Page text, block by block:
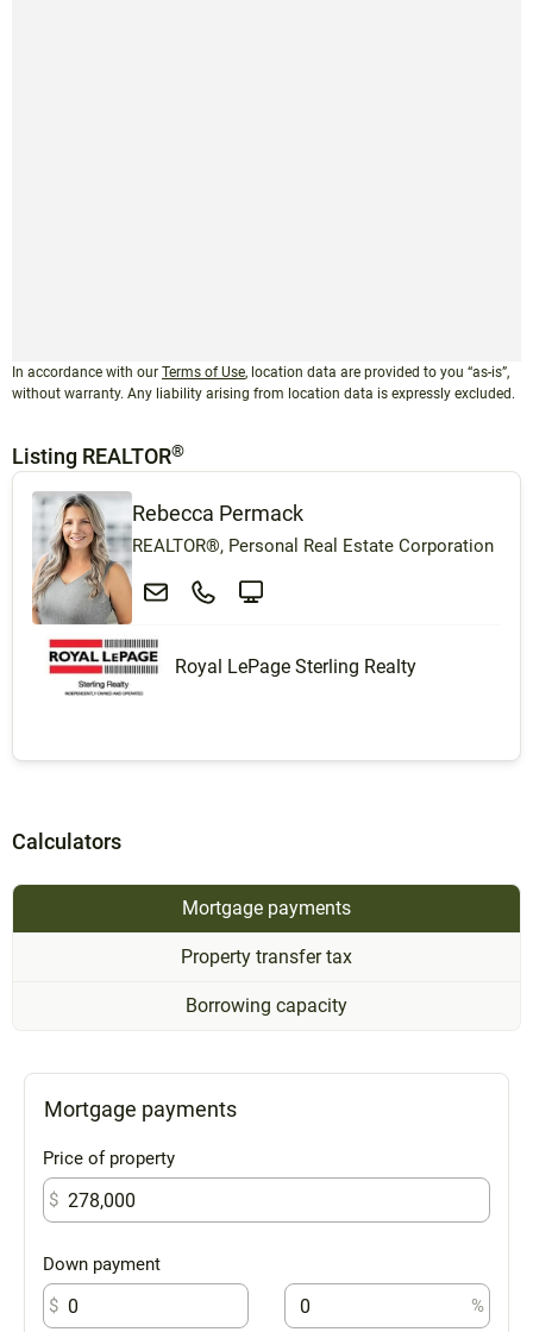
In accordance with our Terms of Use, location data are provided to you “as-is”,
without warranty. Any liability arising from location data is expressly excluded.
Listing REALTOR®
Rebecca Permack
REALTOR®, Personal Real Estate Corporation
Royal LePage Sterling Realty
Calculators
Mortgage payments
Property transfer tax
Borrowing capacity
Mortgage payments
Price of property
$
Down payment
$
%